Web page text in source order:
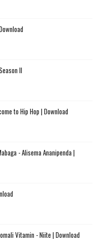
II
to Hip Hop | Download
- Alisema Ananipenda |
Vitamin - Niite | Download